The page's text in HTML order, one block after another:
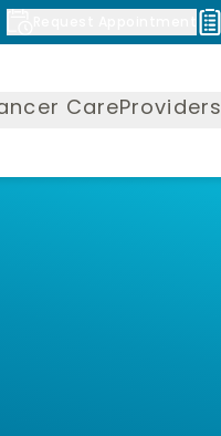
CareProviders